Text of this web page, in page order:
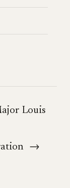
Louis
→